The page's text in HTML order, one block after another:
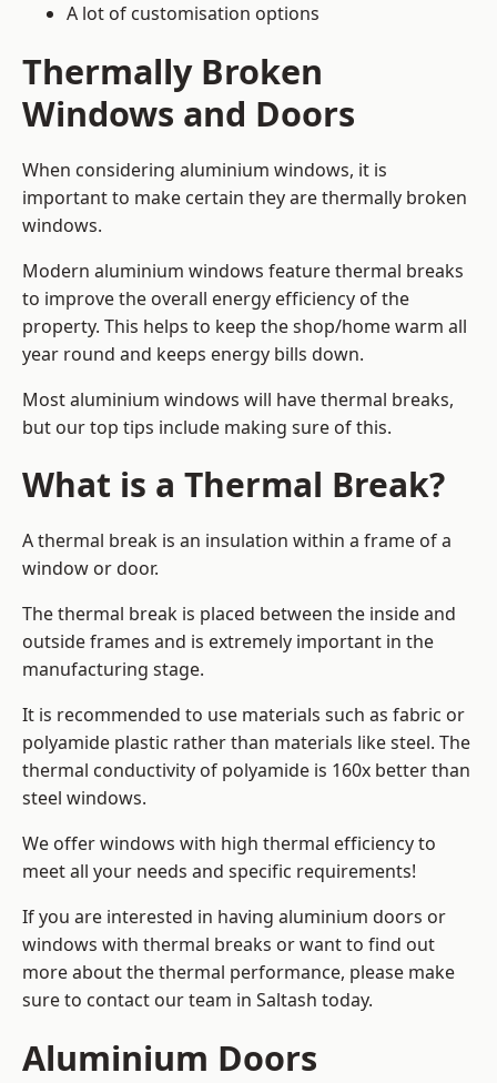
A lot of customisation options
Thermally Broken
Windows and Doors
When considering aluminium windows, it is
important to make certain they are thermally broken
windows.
Modern aluminium windows feature thermal breaks
to improve the overall energy efficiency of the
property. This helps to keep the shop/home warm all
year round and keeps energy bills down.
Most aluminium windows will have thermal breaks,
but our top tips include making sure of this.
What is a Thermal Break?
A thermal break is an insulation within a frame of a
window or door.
The thermal break is placed between the inside and
outside frames and is extremely important in the
manufacturing stage.
It is recommended to use materials such as fabric or
polyamide plastic rather than materials like steel. The
thermal conductivity of polyamide is 160x better than
steel windows.
We offer windows with high thermal efficiency to
meet all your needs and specific requirements!
If you are interested in having aluminium doors or
windows with thermal breaks or want to find out
more about the thermal performance, please make
sure to contact our team in Saltash today.
Aluminium Doors